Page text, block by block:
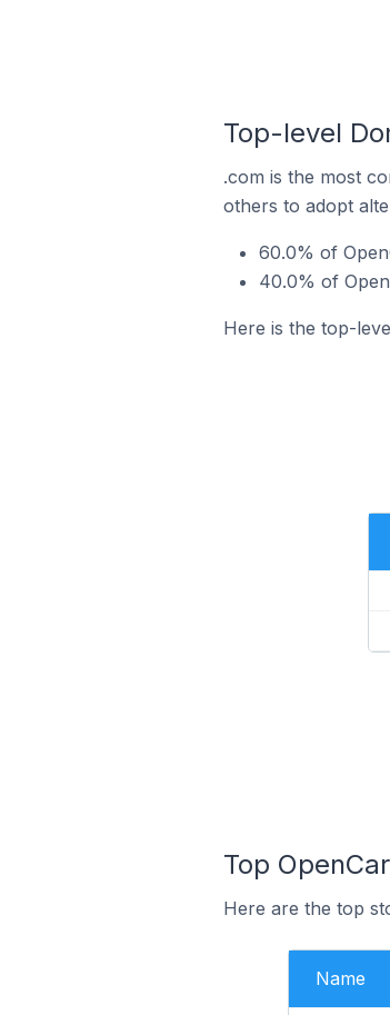
Top-level
.com is the most
others to adopt
60.0% of
40.0% of
Here is the top-
Top
Here are the top
Name